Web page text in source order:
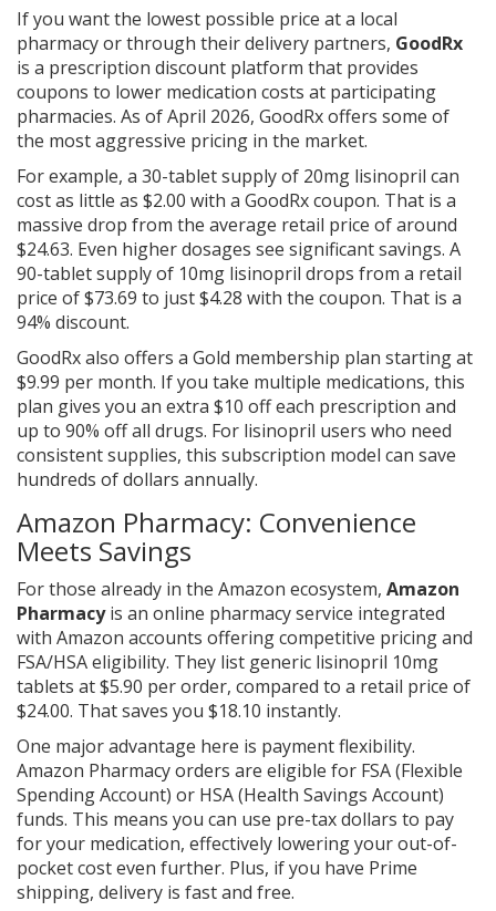
If you want the lowest possible price at a local
pharmacy or through their delivery partners, GoodRx
is a prescription discount platform that provides
coupons to lower medication costs at participating
pharmacies. As of April 2026, GoodRx offers some of
the most aggressive pricing in the market.
For example, a 30-tablet supply of 20mg lisinopril can
cost as little as $2.00 with a GoodRx coupon. That is a
massive drop from the average retail price of around
$24.63. Even higher dosages see significant savings. A
90-tablet supply of 10mg lisinopril drops from a retail
price of $73.69 to just $4.28 with the coupon. That is a
94% discount.
GoodRx also offers a Gold membership plan starting at
$9.99 per month. If you take multiple medications, this
plan gives you an extra $10 off each prescription and
up to 90% off all drugs. For lisinopril users who need
consistent supplies, this subscription model can save
hundreds of dollars annually.
Amazon Pharmacy: Convenience
Meets Savings
For those already in the Amazon ecosystem, Amazon
Pharmacyis an online pharmacy service integrated
with Amazon accounts offering competitive pricing and
FSA/HSA eligibility. They list generic lisinopril 10mg
tablets at $5.90 per order, compared to a retail price of
$24.00. That saves you $18.10 instantly.
One major advantage here is payment flexibility.
Amazon Pharmacy orders are eligible for FSA (Flexible
Spending Account) or HSA (Health Savings Account)
funds. This means you can use pre-tax dollars to pay
for your medication, effectively lowering your out-of-
pocket cost even further. Plus, if you have Prime
shipping, delivery is fast and free.